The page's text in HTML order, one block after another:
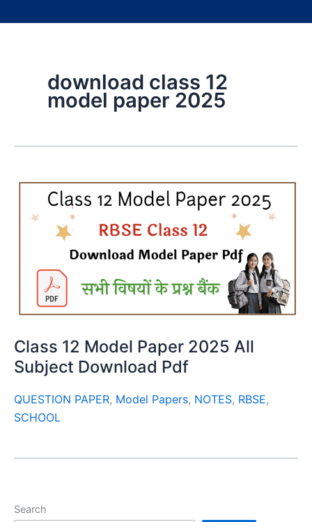
download class 12
model paper 2025
Class 12 Model Paper 2025 All
Subject Download Pdf
QUESTION PAPER, Model Papers, NOTES, RBSE,
SCHOOL
Search